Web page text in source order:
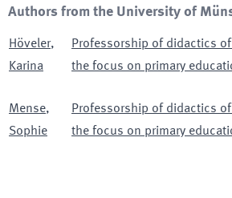
Authors from the University of
Höveler,
Karina
Professorship of didactics
the focus on primary
Mense,
Sophie
Professorship of didactics
the focus on primary